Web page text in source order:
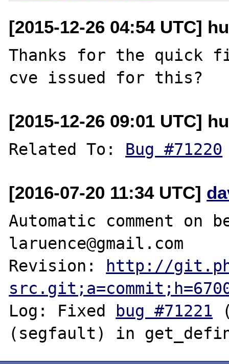
[2015-12-26 04:54 UTC]
Thanks for the quick
[2015-12-26 09:01 UTC]
Related To: Bug #71220
[2016-07-20 11:34 UTC]
Automatic comment on
laruence@gmail.com
Revision:
http://
Log: Fixed
bug #71221